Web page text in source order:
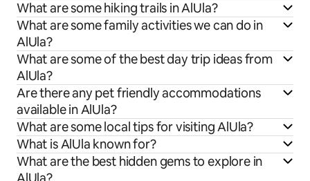
What are some hiking trails in AlUla?
What are some family activities we can do in
AlUla?
What are some of the best day trip ideas from
AlUla?
Are there any pet friendly accommodations
available in AlUla?
What are some local tips for visiting AlUla?
What is AlUla known for?
What are the best hidden gems to explore in